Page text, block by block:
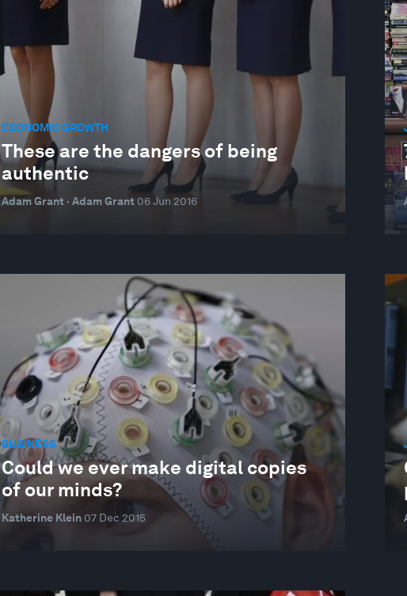
ECONOMIC GROWTH
These are the dangers of being
authentic
Adam Grant · Adam Grant 06 Jun 2016
BUSINESS
Could we ever make digital copies
of our minds?
Katherine Klein 07 Dec 2015